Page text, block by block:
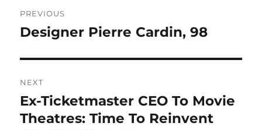
navigation
PREVIOUS
Previous
Designer Pierre Cardin, 98
NEXT
Next
post:
Ex-Ticketmaster CEO To Movie
Theatres: Time To Reinvent